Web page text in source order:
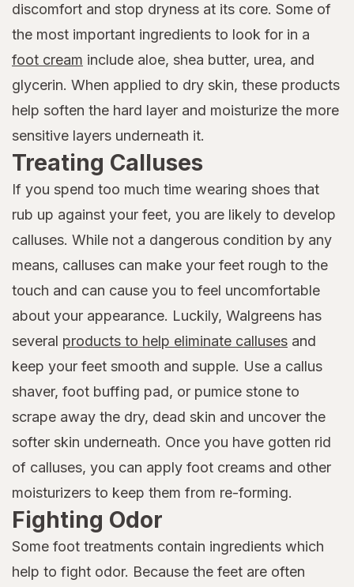
discomfort and stop dryness at its core. Some of
the most important ingredients to look for in a
foot cream include aloe, shea butter, urea, and
glycerin. When applied to dry skin, these products
help soften the hard layer and moisturize the more
sensitive layers underneath it.
Treating Calluses
If you spend too much time wearing shoes that
rub up against your feet, you are likely to develop
calluses. While not a dangerous condition by any
means, calluses can make your feet rough to the
touch and can cause you to feel uncomfortable
about your appearance. Luckily, Walgreens has
several products to help eliminate calluses and
keep your feet smooth and supple. Use a callus
shaver, foot buffing pad, or pumice stone to
scrape away the dry, dead skin and uncover the
softer skin underneath. Once you have gotten rid
of calluses, you can apply foot creams and other
moisturizers to keep them from re-forming.
Fighting Odor
Some foot treatments contain ingredients which
help to fight odor. Because the feet are often